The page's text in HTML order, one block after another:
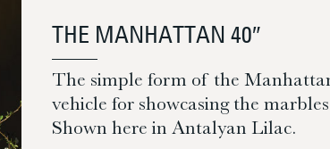
THE MANHATTAN 40″
The simple form of the
vehicle for showcasing the
Shown here in Antalyan Lilac.